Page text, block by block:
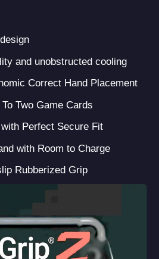
and unobstructed cooling
Correct Hand Placement
Two Game Cards
Perfect Secure Fit
with Room to Charge
Rubberized Grip